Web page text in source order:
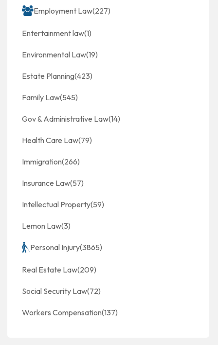
Employment Law(227)
Entertainment law(1)
Environmental Law(19)
Estate Planning(423)
Family Law(545)
Gov & Administrative Law(14)
Health Care Law(79)
Immigration(266)
Insurance Law(57)
Intellectual Property(59)
Lemon Law(3)
Personal Injury(3865)
Real Estate Law(209)
Social Security Law(72)
Workers Compensation(137)